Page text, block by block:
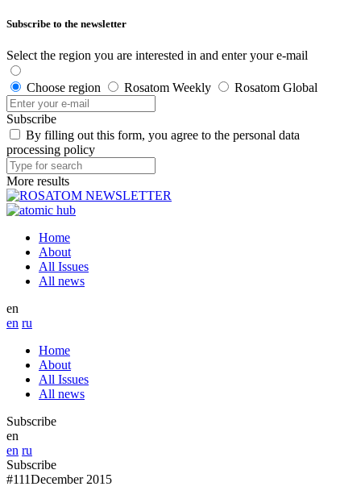
Subscribe to the newsletter
Select the region you are interested in and enter your e-mail
Choose region Rosatom Weekly Rosatom Global
Subscribe
By filling out this form, you agree to the personal data
processing policy
More results
Home
About
All Issues
All news
en
en ru
Home
About
All Issues
All news
Subscribe
en
en ru
Subscribe
#111December 2015